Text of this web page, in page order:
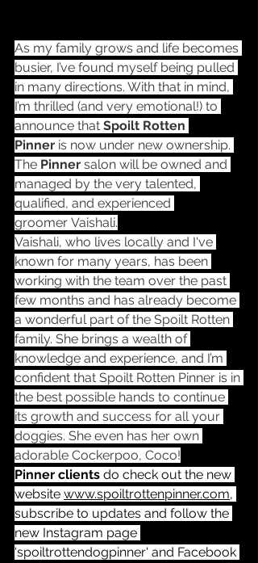
As my family grows and life becomes
busier, I’ve found myself being pulled
in many directions. With that in mind,
I’m thrilled (and very emotional!) to
announce that Spoilt Rotten
Pinner is now under new ownership.
The Pinner salon will be owned and
managed by the very talented,
qualified, and experienced
groomer Vaishali.
Vaishali, who lives locally and I've
known for many years, has been
working with the team over the past
few months and has already become
a wonderful part of the Spoilt Rotten
family. She brings a wealth of
knowledge and experience, and I’m
confident that Spoilt Rotten Pinner is in
the best possible hands to continue
its growth and success for all your
doggies. She even has her own
adorable Cockerpoo, Coco!
Pinner clients do check out the new
website www.spoiltrottenpinner.com,
subscribe to updates and follow the
new Instagram page
'spoiltrottendogpinner' and Facebook